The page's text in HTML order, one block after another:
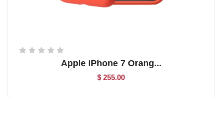
Apple iPhone 7 Orang...
$ 255.00